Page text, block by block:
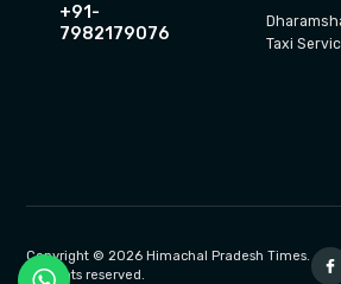
+91-
7982179076
Taxi
Copyright © 2026 Himachal Pradesh Times.
All rights reserved.